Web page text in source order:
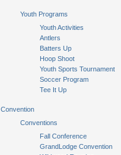
Youth Programs
Youth Activities
Antlers
Batters Up
Hoop Shoot
Youth Sports Tournament
Soccer Program
Tee It Up
Convention
Conventions
Fall Conference
GrandLodge Convention